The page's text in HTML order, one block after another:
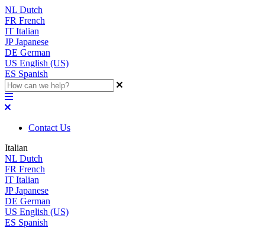
NL Dutch
FR French
IT Italian
JP Japanese
DE German
US English (US)
ES Spanish
Contact Us
Italian
NL Dutch
FR French
IT Italian
JP Japanese
DE German
US English (US)
ES Spanish